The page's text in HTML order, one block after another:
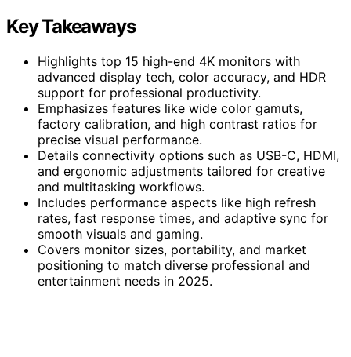
Key Takeaways
Highlights top 15 high-end 4K monitors with
advanced display tech, color accuracy, and HDR
support for professional productivity.
Emphasizes features like wide color gamuts,
factory calibration, and high contrast ratios for
precise visual performance.
Details connectivity options such as USB-C, HDMI,
and ergonomic adjustments tailored for creative
and multitasking workflows.
Includes performance aspects like high refresh
rates, fast response times, and adaptive sync for
smooth visuals and gaming.
Covers monitor sizes, portability, and market
positioning to match diverse professional and
entertainment needs in 2025.